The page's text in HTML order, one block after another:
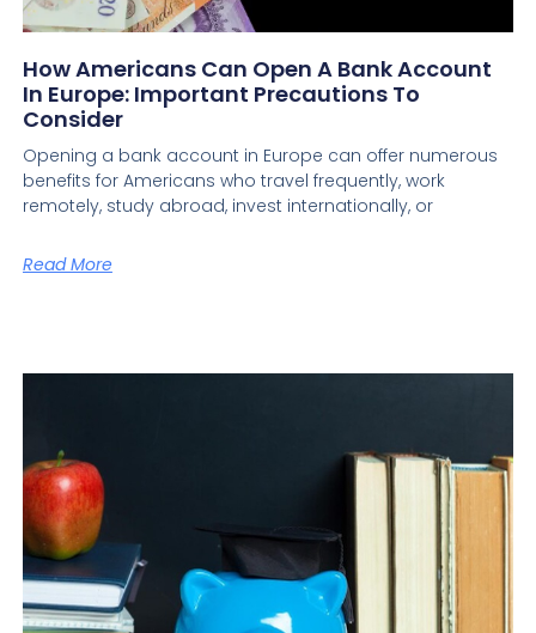
How Americans Can Open A Bank Account
In Europe: Important Precautions To
Consider
Opening a bank account in Europe can offer numerous
benefits for Americans who travel frequently, work
remotely, study abroad, invest internationally, or
Read More